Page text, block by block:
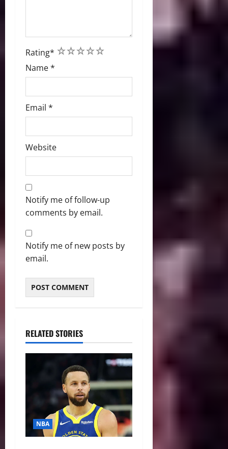
Rating* 5
4
3
2
1
Name*
Email *
Website
Notify me of follow-up
comments by email.
Notify me of new posts by
email.
RELATED STORIES
NBA